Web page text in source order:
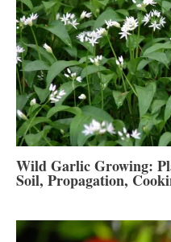
Wild Garlic Growing:
Soil, Propagation,